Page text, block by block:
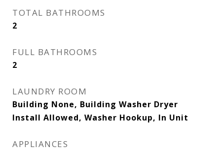
TOTAL BATHROOMS
2
FULL BATHROOMS
2
LAUNDRY ROOM
Building None, Building Washer Dryer
Install Allowed, Washer Hookup, In Unit
APPLIANCES